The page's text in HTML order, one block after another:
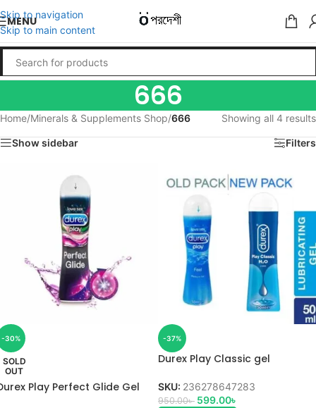
Skip to navigation
Skip to main content
MENU
666
Home/Minerals & Supplements Shop/666 Showing all 4 results
Show sidebar Filters
-30%
SOLD
OUT
Play Perfect Glide Gel
-37%
Durex Play Classic gel
SKU: 236278647283
950.00৳ 599.00৳